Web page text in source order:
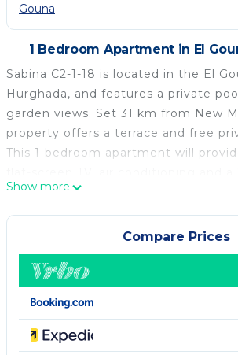
Gouna
1 Bedroom Apartment in El
Sabina C2-1-18 is located in the El
Hurghada, and features a private
garden views. Set 31 km from New
property offers a terrace and free
This 1-bedroom apartment will
Hurghada Grand Aquarium is 39 km
apartment, while TU Berlin Campus
km away. The nearest airport is
International Airport, 34 km from
Sabina C2-1-18 is located in Hurghada.
This 1 Bedroom Apartment is
and travelers. It has several
guarantee your comfort. These
Show more
Compare Prices